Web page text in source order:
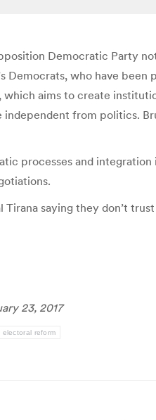
Democratic Party
Democrats, who have
aims to create
from politics.
processes and
saying they don’t
23, 2017
electoral reform